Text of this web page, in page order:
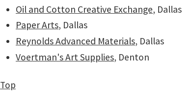
Oil and Cotton Creative Exchange, Dallas
Paper Arts, Dallas
Reynolds Advanced Materials, Dallas
Voertman's Art Supplies, Denton
Top